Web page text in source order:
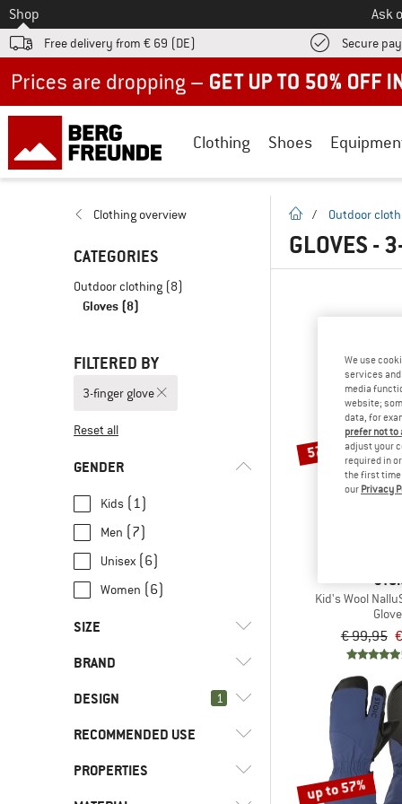
To
Shop Ask
Free delivery from € 69 (DE) Secure
Clothing Shoes
Clothing overview
CATEGORIES
Outdoor clothing (8)
Gloves (8)
FILTERED BY
3-finger glove
Reset all
GENDER
Kids (1)
Men (7)
Unisex (6)
Women (6)
SIZE
XXS
XL XXL
BRAND
ASSOS (1)
DESIGN 1
3-finger glove (8)
2-in-1 glove
RECOMMENDED USE
Cycling(2)
Road bike
PROPERTIES
homepage
/ Outdoor
GLOVES -
57%
Kid's Wool
€ 99,95
up to 57%
We use
services
media
website;
data, for
prefer not
adjust your
required in
the first time
our Privacy